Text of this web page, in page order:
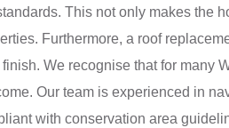
This not only makes the
Furthermore, a roof
We recognise that for many
Our team is experienced in
with conservation area